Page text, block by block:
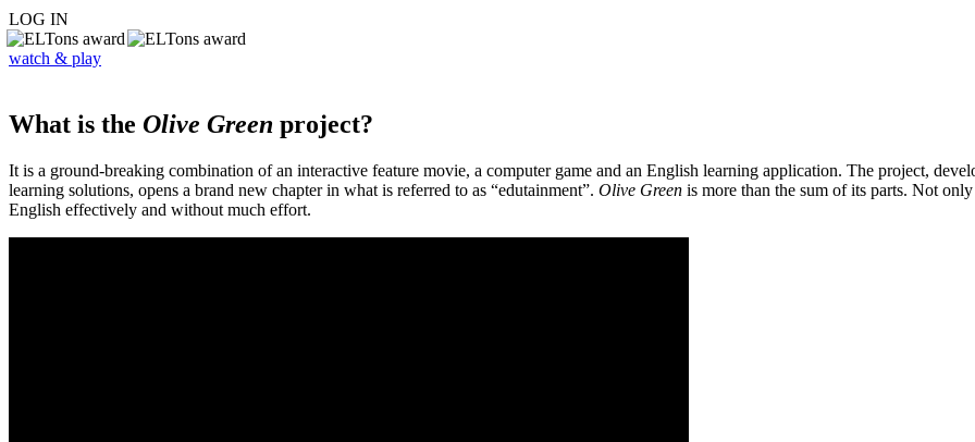
LOG IN
watch & play
What is the Olive Green project?
It is a ground-breaking combination of an interactive feature movie, a computer game and an English learning application. The project,
learning solutions, opens a brand new chapter in what is referred to as “edutainment”. Olive Green is more than the sum of its parts. Not
English effectively and without much effort.